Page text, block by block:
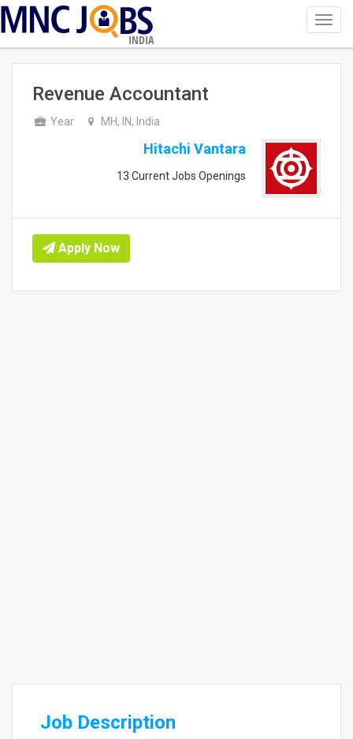
INDIA
Revenue Accountant
Year MH, IN, India
Hitachi Vantara
13 Current Jobs Openings
Apply Now
Job Description